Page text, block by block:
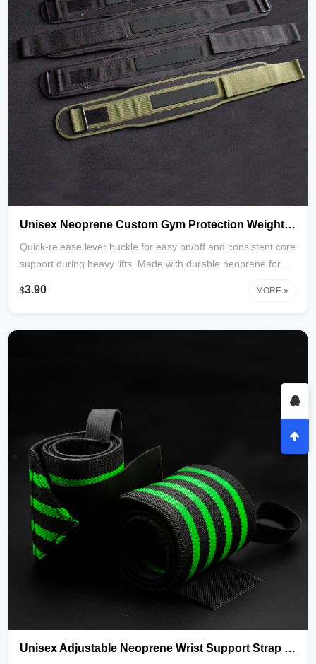
Unisex Neoprene Custom Gym Protection Weight Lifting Lever Belts Powerlifting Lever Belt with Customizable Logo_copy
Quick-release lever buckle for easy on/off and consistent core
support during heavy lifts. Made with durable neoprene for
stitching ensures long-lasting performance. Customizable
deadlifts, and general strength training. Factory direct with
$3.90 MORE
Unisex Adjustable Neoprene Wrist Support Strap for Weight Lifting Gym Exercise-Breathable & Durable_copy